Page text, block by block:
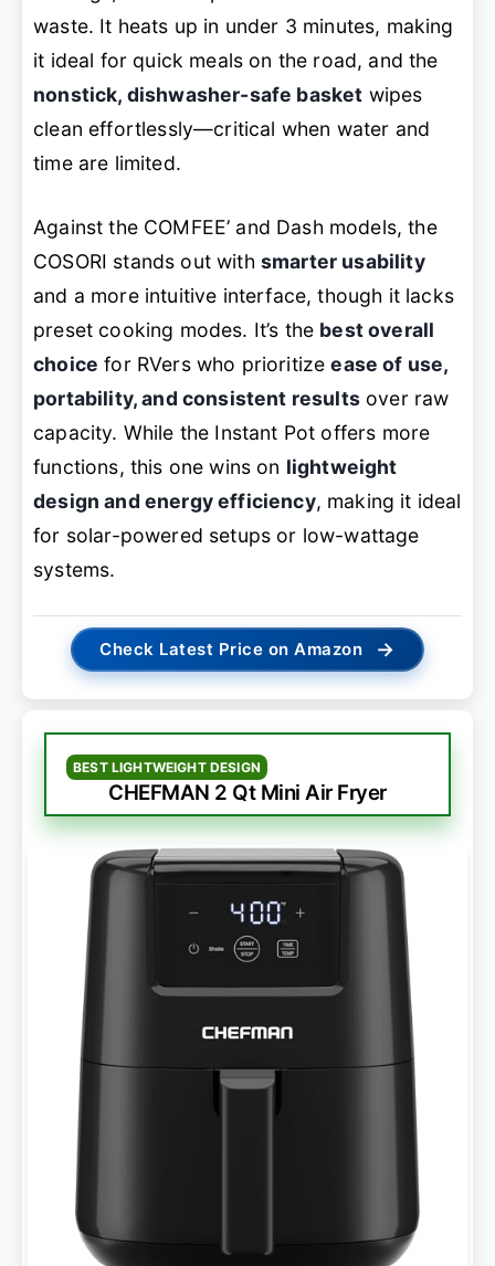
waste. It heats up in under 3 minutes, making
it ideal for quick meals on the road, and the
nonstick, dishwasher-safe basket wipes
clean effortlessly—critical when water and
time are limited.
Against the COMFEE’ and Dash models, the
COSORI stands out with smarter usability
and a more intuitive interface, though it lacks
preset cooking modes. It’s the best overall
choice for RVers who prioritizeease of use,
portability, and consistent resultsover raw
capacity. While the Instant Pot offers more
functions, this one wins on lightweight
design and energy efficiency, making it ideal
for solar-powered setups or low-wattage
systems.
Check Latest Price on Amazon →
BEST LIGHTWEIGHT DESIGN
CHEFMAN 2 Qt Mini Air Fryer